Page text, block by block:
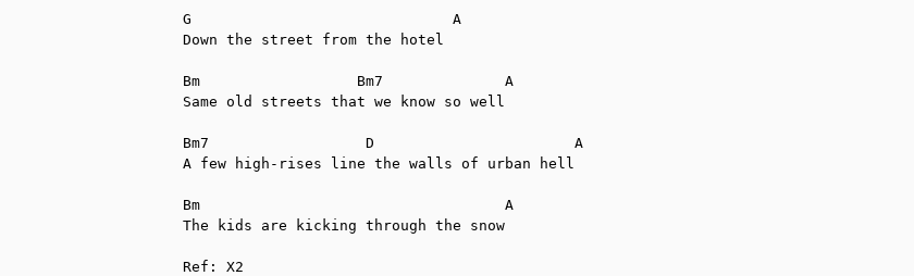
G                              A
Down the street from the hotel
Bm                  Bm7              A
Same old streets that we know so well
Bm7                  D                       A
A few high-rises line the walls of urban hell
Bm                                   A
The kids are kicking through the snow
Ref: X2